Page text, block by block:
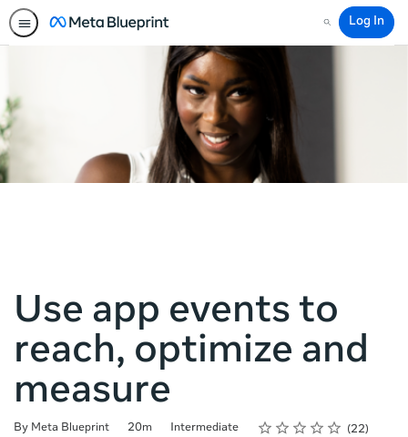
Search
Log In
Use app events to
reach, optimize and
measure
By Meta Blueprint
Duration 20m
Difficulty Intermediate Rating
1 star
2 stars
3 stars
4 stars
5 stars
Average rating: 4.6 22
22 reviews